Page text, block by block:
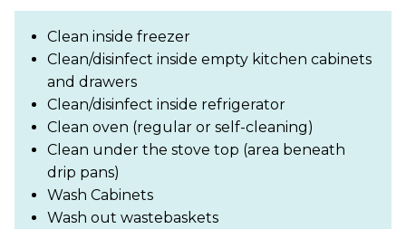
Clean inside freezer
Clean/disinfect inside empty kitchen cabinets
and drawers
Clean/disinfect inside refrigerator
Clean oven (regular or self-cleaning)
Clean under the stove top (area beneath
drip pans)
Wash Cabinets
Wash out wastebaskets